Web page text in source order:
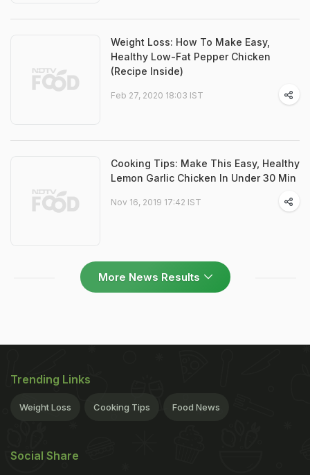
Weight Loss: How To Make Easy,
Healthy Low-Fat Pepper Chicken
(Recipe Inside)
Feb 27, 2020 18:03 IST
Cooking Tips: Make This Easy, Healthy
Lemon Garlic Chicken In Under 30 Min
Nov 16, 2019 17:42 IST
More News Results
Trending Links
Weight Loss Cooking Tips Food News
Social Share